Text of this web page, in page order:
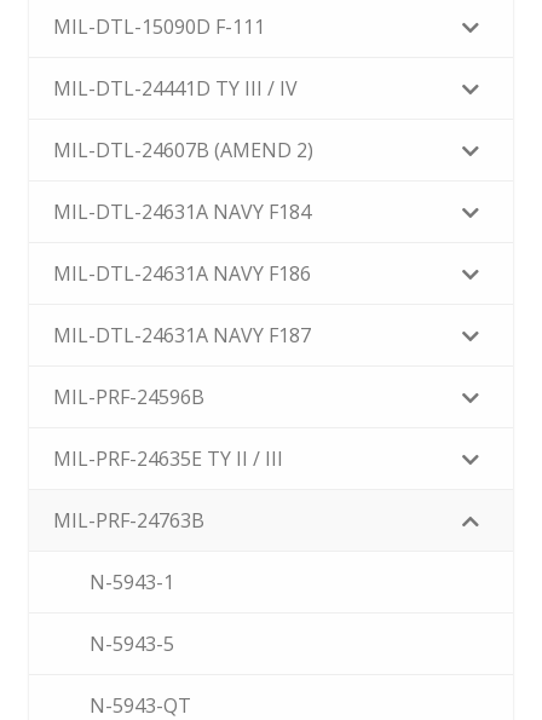
MIL-DTL-15090D F-111
MIL-DTL-24441D TY III / IV
MIL-DTL-24607B (AMEND 2)
MIL-DTL-24631A NAVY F184
MIL-DTL-24631A NAVY F186
MIL-DTL-24631A NAVY F187
MIL-PRF-24596B
MIL-PRF-24635E TY II / III
MIL-PRF-24763B
N-5943-1
N-5943-5
N-5943-QT